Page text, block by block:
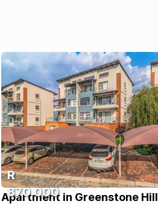
R
870 000
Apartment in Greenstone Hill